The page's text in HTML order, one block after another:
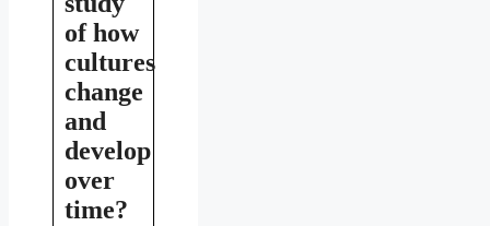
of how
cultures
change
and
develop
over
time?